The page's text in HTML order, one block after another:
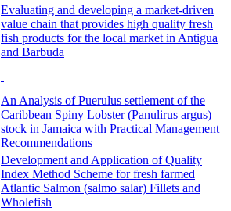
Evaluating and developing a market-driven
value chain that provides high quality fresh
fish products for the local market in Antigua
and Barbuda
An Analysis of Puerulus settlement of the
Caribbean Spiny Lobster (Panulirus argus)
stock in Jamaica with Practical Management
Recommendations
Development and Application of Quality
Index Method Scheme for fresh farmed
Atlantic Salmon (salmo salar) Fillets and
Wholefish